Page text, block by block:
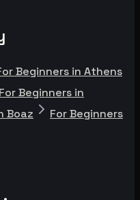
Beginners in Athens
For Beginners in
Boaz
For Beginners